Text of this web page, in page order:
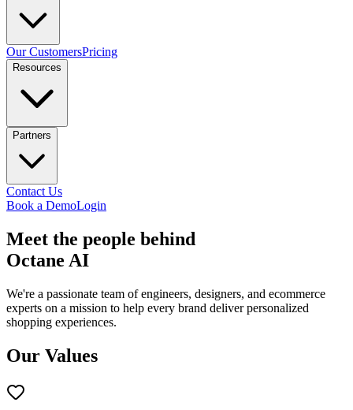
Our CustomersPricing
Resources
Partners
Contact Us
Book a DemoLogin
Meet the people behind
Octane AI
We're a passionate team of engineers, designers, and ecommerce
experts on a mission to help every brand deliver personalized
shopping experiences.
Our Values